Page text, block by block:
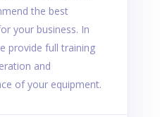
the best
your business. In
provide full training
and
of your equipment.